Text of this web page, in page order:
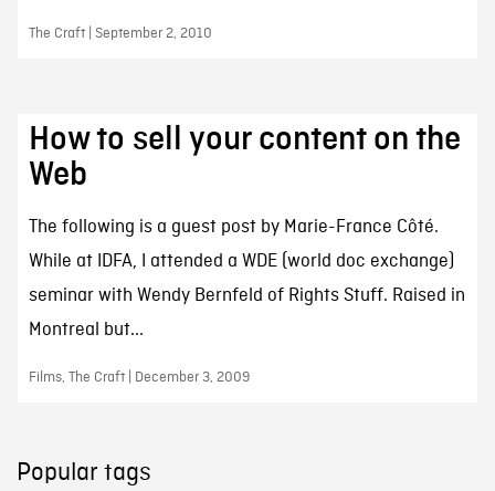
The Craft | September 2, 2010
How to sell your content on the
Web
The following is a guest post by Marie-France Côté.
While at IDFA, I attended a WDE (world doc exchange)
seminar with Wendy Bernfeld of Rights Stuff. Raised in
Montreal but...
Films, The Craft | December 3, 2009
Popular tags